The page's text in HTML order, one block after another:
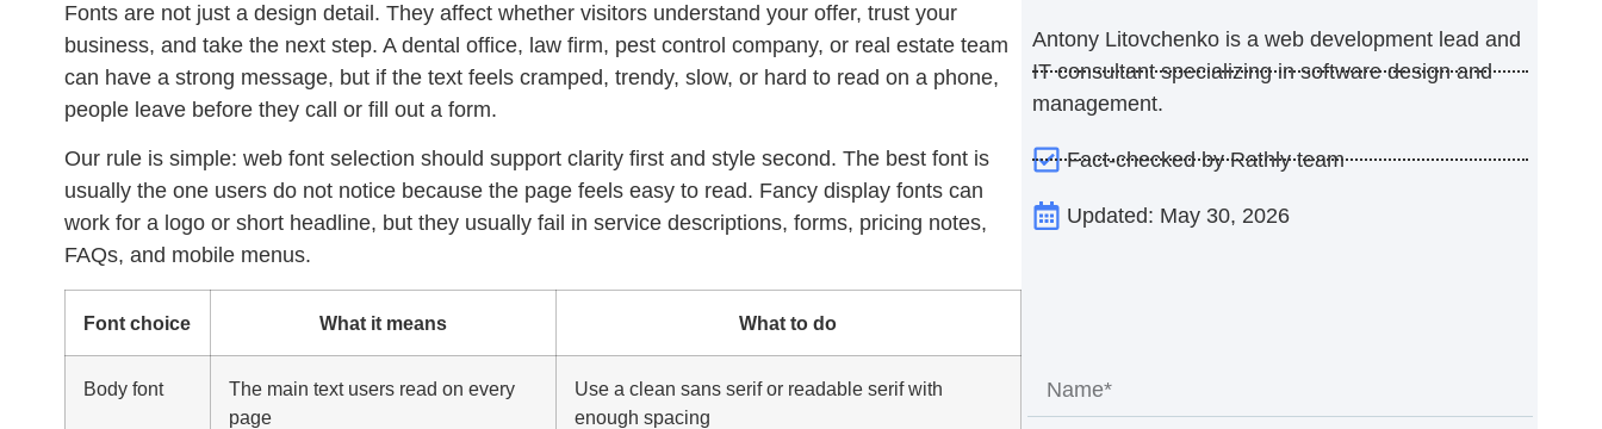
Fonts are not just a design detail. They affect whether visitors understand your offer, trust your
business, and take the next step. A dental office, law firm, pest control company, or real estate team
can have a strong message, but if the text feels cramped, trendy, slow, or hard to read on a phone,
people leave before they call or fill out a form.
Our rule is simple: web font selection should support clarity first and style second. The best font is
usually the one users do not notice because the page feels easy to read. Fancy display fonts can
work for a logo or short headline, but they usually fail in service descriptions, forms, pricing notes,
FAQs, and mobile menus.
Font choice What it means What to do
Body font
The main text users read on every
page
Use a clean sans serif or readable serif with
enough spacing
Antony Litovchenko is a web development lead and
IT consultant specializing in software design and
management.
Fact-checked by Rathly team
Updated: May 30, 2026